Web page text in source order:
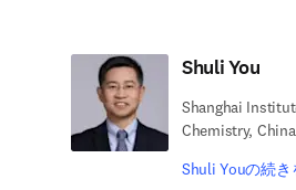
Shuli You
Shanghai
Chemistry, China
Shuli Youの続き